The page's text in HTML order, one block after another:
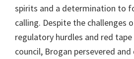
spirits and a determination to
calling. Despite the challenges
regulatory hurdles and red
council, Brogan persevered